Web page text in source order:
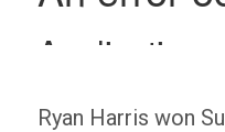
Ryan Harris won